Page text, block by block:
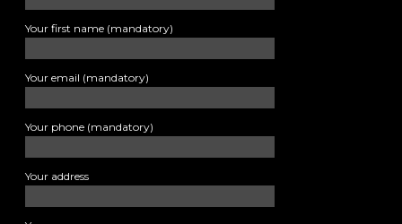
Your first name (mandatory)
Your email (mandatory)
Your phone (mandatory)
Your address